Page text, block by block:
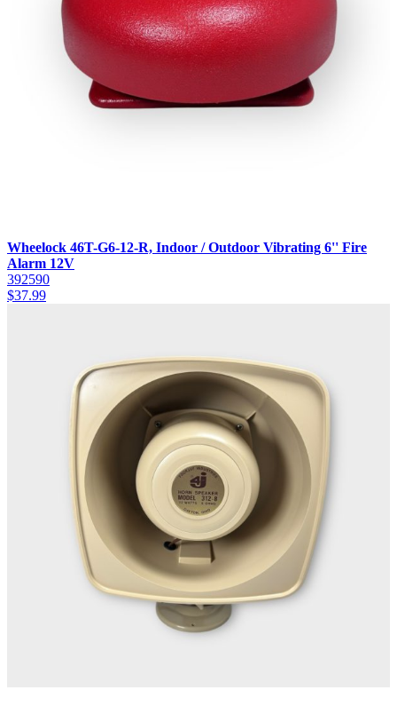
Wheelock 46T-G6-12-R, Indoor / Outdoor Vibrating 6'' Fire
Alarm 12V
392590
$37.99